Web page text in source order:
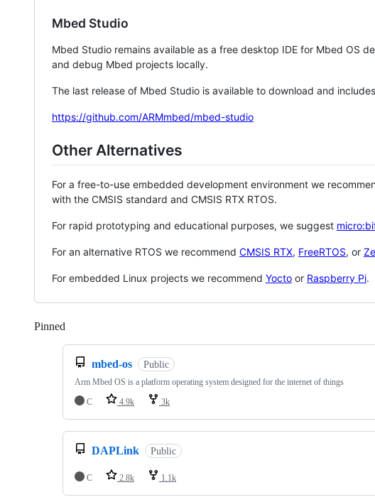
Mbed Studio
Mbed Studio remains available as a free desktop IDE for Mbed OS
and debug Mbed projects locally.
The last release of Mbed Studio is available to download and
https://github.com/ARMmbed/mbed-studio
Other Alternatives
For a free-to-use embedded development environment we
with the CMSIS standard and CMSIS RTX RTOS.
For rapid prototyping and educational purposes, we suggest
For an alternative RTOS we recommend CMSIS RTX, FreeRTOS, or
For embedded Linux projects we recommend Yocto or Raspberry Pi.
Pinned
mbed-os Public
Arm Mbed OS is a platform operating system designed for the internet of things
C
4.9k 3k
DAPLink Public
C 2.8k 1.1k